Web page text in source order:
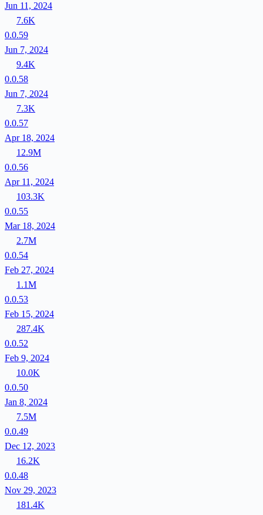
Jun 11, 2024
7.6K
0.0.59
Jun 7, 2024
9.4K
0.0.58
Jun 7, 2024
7.3K
0.0.57
Apr 18, 2024
12.9M
0.0.56
Apr 11, 2024
103.3K
0.0.55
Mar 18, 2024
2.7M
0.0.54
Feb 27, 2024
1.1M
0.0.53
Feb 15, 2024
287.4K
0.0.52
Feb 9, 2024
10.0K
0.0.50
Jan 8, 2024
7.5M
0.0.49
Dec 12, 2023
16.2K
0.0.48
Nov 29, 2023
181.4K